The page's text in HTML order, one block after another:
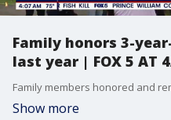
Family honors 3-
last year | FOX 5 AT
Show more